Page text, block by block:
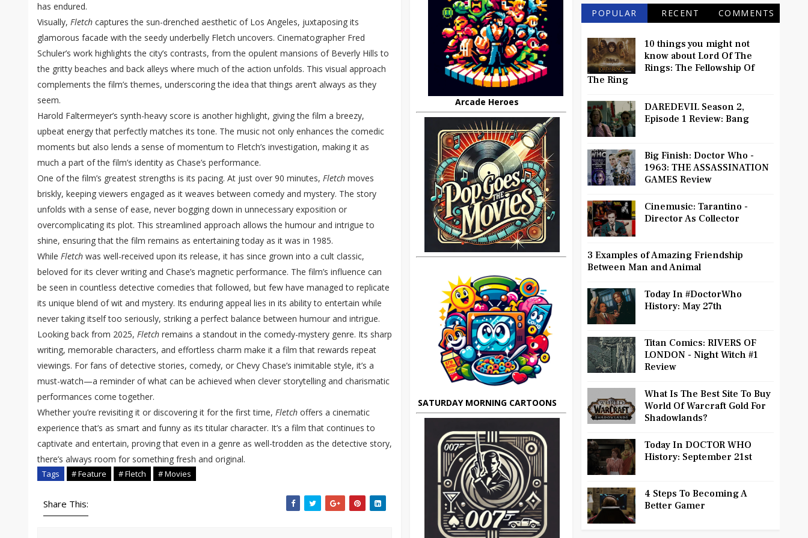
has endured.
Visually, Fletch captures the sun-drenched aesthetic of Los Angeles, juxtaposing its
glamorous facade with the seedy underbelly Fletch uncovers. Cinematographer Fred
Schuler’s work highlights the city’s contrasts, from the opulent mansions of Beverly Hills to
the gritty beaches and back alleys where much of the action unfolds. This visual approach
complements the film’s themes, underscoring the idea that things aren’t always as they
seem.
Harold Faltermeyer’s synth-heavy score is another highlight, giving the film a breezy,
upbeat energy that perfectly matches its tone. The music not only enhances the comedic
moments but also lends a sense of momentum to Fletch’s investigation, making it as
much a part of the film’s identity as Chase’s performance.
One of the film’s greatest strengths is its pacing. At just over 90 minutes, Fletch moves
briskly, keeping viewers engaged as it weaves between comedy and mystery. The story
unfolds with a sense of ease, never bogging down in unnecessary exposition or
overcomplicating its plot. This streamlined approach allows the humour and intrigue to
shine, ensuring that the film remains as entertaining today as it was in 1985.
While Fletch was well-received upon its release, it has since grown into a cult classic,
beloved for its clever writing and Chase’s magnetic performance. The film’s influence can
be seen in countless detective comedies that followed, but few have managed to replicate
its unique blend of wit and mystery. Its enduring appeal lies in its ability to entertain while
never taking itself too seriously, striking a perfect balance between humour and intrigue.
Looking back from 2025, Fletch remains a standout in the comedy-mystery genre. Its sharp
writing, memorable characters, and effortless charm make it a film that rewards repeat
viewings. For fans of detective stories, comedy, or Chevy Chase’s inimitable style, it’s a
must-watch—a reminder of what can be achieved when clever storytelling and charismatic
performances come together.
Whether you’re revisiting it or discovering it for the first time, Fletch offers a cinematic
experience that’s as smart and funny as its titular character. It’s a film that continues to
captivate and entertain, proving that even in a genre as well-trodden as the detective story,
there’s always room for something fresh and original.
Tags # Feature # Fletch # Movies
Share This:
Arcade Heroes
SATURDAY MORNING CARTOONS
POPULAR RECENT COMMENTS
10 things you might not
know about Lord Of The
Rings: The Fellowship Of
The Ring
DAREDEVIL Season 2,
Episode 1 Review: Bang
Big Finish: Doctor Who -
1963: THE ASSASSINATION
GAMES Review
Cinemusic: Tarantino -
Director As Collector
3 Examples of Amazing Friendship
Between Man and Animal
Today In #DoctorWho
History: May 27th
Titan Comics: RIVERS OF
LONDON - Night Witch #1
Review
What Is The Best Site To Buy
World Of Warcraft Gold For
Shadowlands?
Today In DOCTOR WHO
History: September 21st
4 Steps To Becoming A
Better Gamer